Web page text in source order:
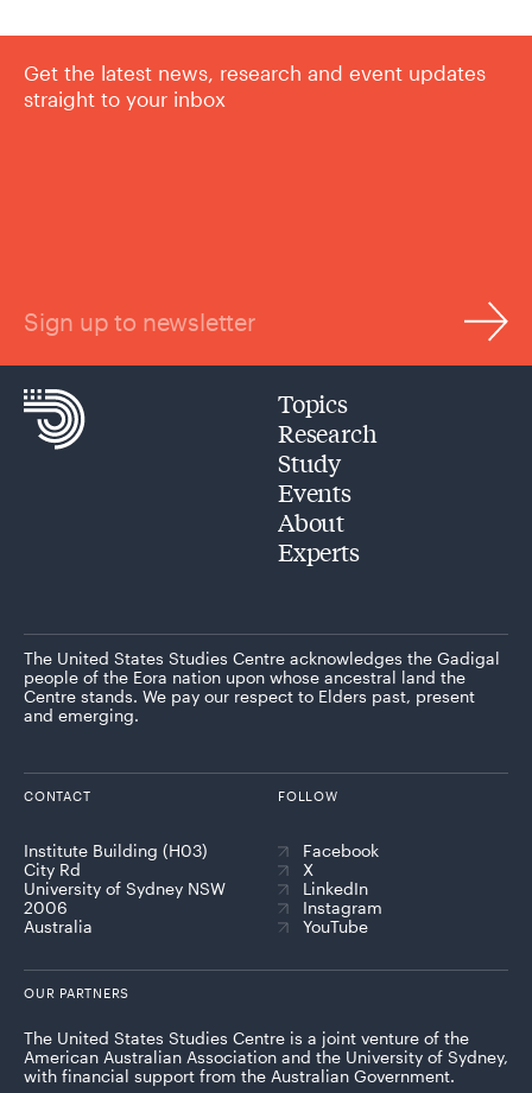
Get the latest news, research and event updates
straight to your inbox
Sign up to newsletter
Topics
Research
Study
Events
About
Experts
The United States Studies Centre acknowledges the Gadigal
people of the Eora nation upon whose ancestral land the
Centre stands. We pay our respect to Elders past, present
and emerging.
CONTACT
Institute Building (H03)
City Rd
University of Sydney NSW
2006
Australia
FOLLOW
Facebook
X
LinkedIn
Instagram
YouTube
OUR PARTNERS
The United States Studies Centre is a joint venture of the
American Australian Association and the University of Sydney,
with financial support from the Australian Government.